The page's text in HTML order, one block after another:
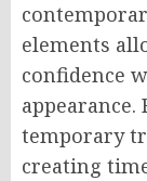
elements
confidence
temporary
creating